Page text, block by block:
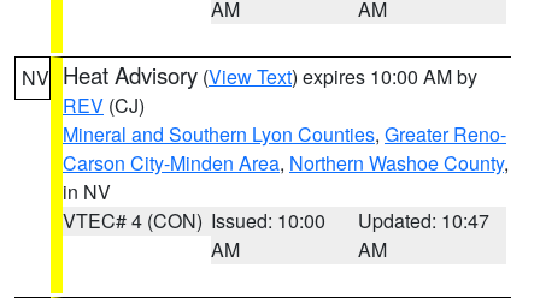
AM
AM
NV Heat Advisory (View Text) expires 10:00 AM by
REV (CJ)
Mineral and Southern Lyon Counties, Greater Reno-
Carson City-Minden Area, Northern Washoe County,
in NV
VTEC# 4 (CON) Issued: 10:00
AM
Updated: 10:47
AM